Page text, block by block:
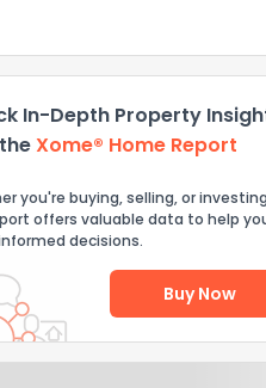
In-Depth Property
Xome® Home Report
you're buying, selling, or
offers valuable data to help
decisions.
Buy Now